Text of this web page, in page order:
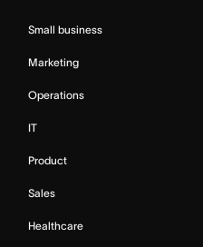
Small business
Marketing
Operations
IT
Product
Sales
Healthcare